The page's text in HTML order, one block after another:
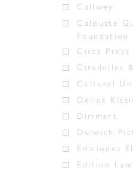
Callwey
Calouste
Foundation
Circa Press
Citadelles
Cultural
Delius
Dirimart
Dulwich
Ediciones
Edition